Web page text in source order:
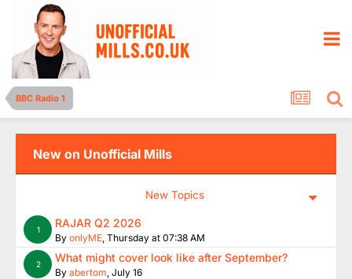
BBC Radio 1
New on Unofficial Mills
New Topics
1 RAJAR Q2 2026
By onlyME, Thursday at 07:38 AM
2 What might cover look like after September?
By abertom, July 16